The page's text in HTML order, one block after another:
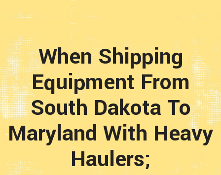
When Shipping
Equipment From
South Dakota To
Maryland With Heavy
Haulers;